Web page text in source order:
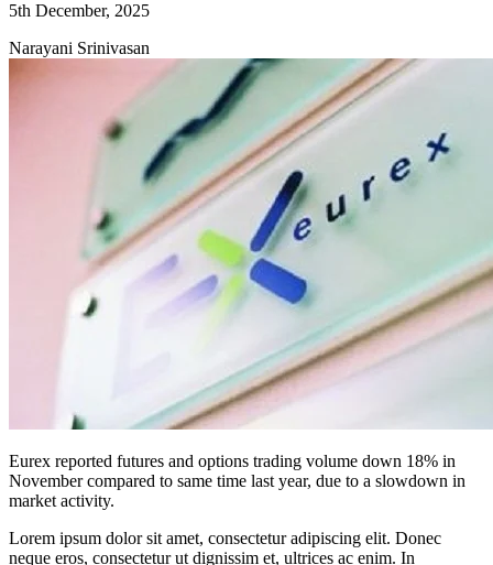
5th December, 2025
Narayani Srinivasan
Eurex reported futures and options trading volume down 18% in
November compared to same time last year, due to a slowdown in
market activity.
Lorem ipsum dolor sit amet, consectetur adipiscing elit. Donec
neque eros, consectetur ut dignissim et, ultrices ac enim. In